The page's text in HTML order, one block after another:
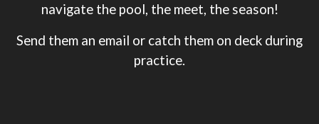
navigate the pool, the meet, the season!
Send them an email or catch them on deck during
practice.